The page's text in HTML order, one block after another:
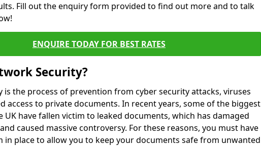
Fill out the enquiry form provided to find out more and to talk
ENQUIRE TODAY FOR BEST RATES
Security?
is the process of prevention from cyber security attacks, viruses
access to private documents. In recent years, some of the biggest
UK have fallen victim to leaked documents, which has damaged
caused massive controversy. For these reasons, you must have
in place to allow you to keep your documents safe from unwanted